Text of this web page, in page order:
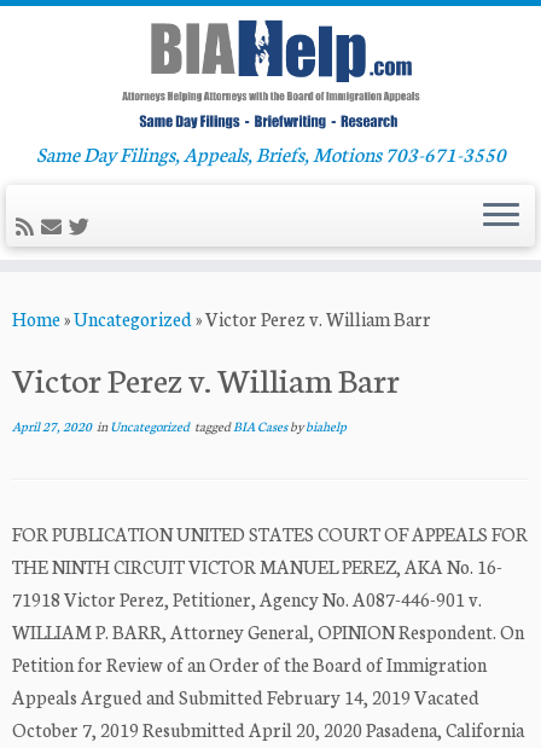
to
Same Day Filings, Appeals, Briefs, Motions 703-671-3550
Home»Uncategorized»Victor Perez v. William Barr
Victor Perez v. William Barr
April 27, 2020inUncategorized taggedBIA Casesbybiahelp
FOR PUBLICATION UNITED STATES COURT OF APPEALS FOR
THE NINTH CIRCUIT VICTOR MANUEL PEREZ, AKA No. 16-
71918 Victor Perez, Petitioner, Agency No. A087-446-901 v.
WILLIAM P. BARR, Attorney General, OPINION Respondent. On
Petition for Review of an Order of the Board of Immigration
Appeals Argued and Submitted February 14, 2019 Vacated
October 7, 2019 Resubmitted April 20, 2020 Pasadena, California